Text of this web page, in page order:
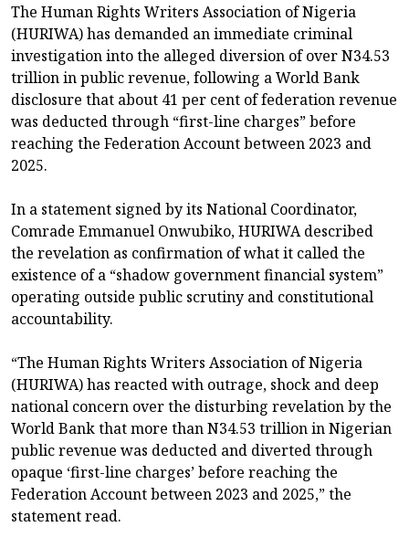
The Human Rights Writers Association of Nigeria
(HURIWA) has demanded an immediate criminal
investigation into the alleged diversion of over N34.53
trillion in public revenue, following a World Bank
disclosure that about 41 per cent of federation revenue
was deducted through “first-line charges” before
reaching the Federation Account between 2023 and
2025.
In a statement signed by its National Coordinator,
Comrade Emmanuel Onwubiko, HURIWA described
the revelation as confirmation of what it called the
existence of a “shadow government financial system”
operating outside public scrutiny and constitutional
accountability.
“The Human Rights Writers Association of Nigeria
(HURIWA) has reacted with outrage, shock and deep
national concern over the disturbing revelation by the
World Bank that more than N34.53 trillion in Nigerian
public revenue was deducted and diverted through
opaque ‘first-line charges’ before reaching the
Federation Account between 2023 and 2025,” the
statement read.